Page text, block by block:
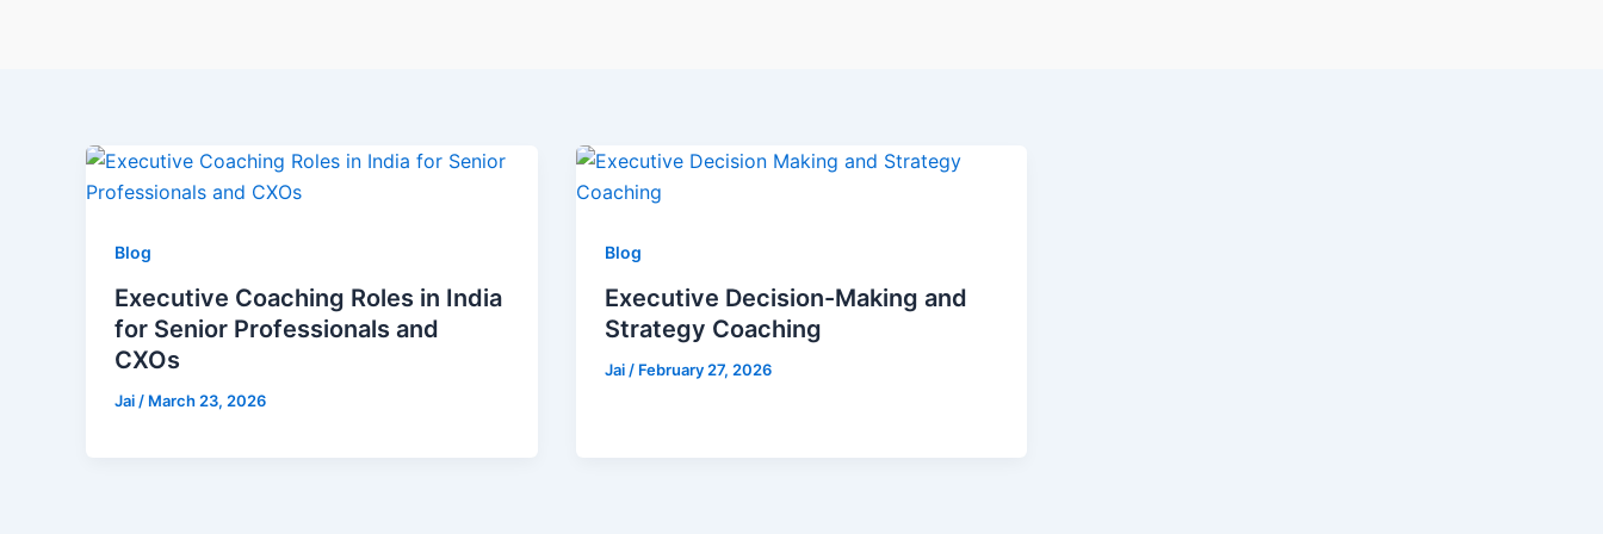
Blog
Executive Coaching Roles in India
for Senior Professionals and
CXOs
Jai / March 23, 2026
Blog
Executive Decision-Making and
Strategy Coaching
Jai / February 27, 2026